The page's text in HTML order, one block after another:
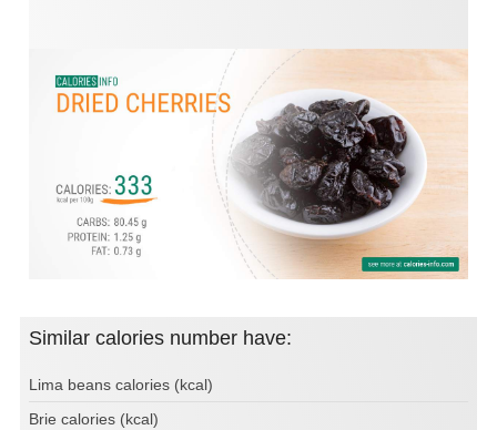
Similar calories number have:
Lima beans calories (kcal)
Brie calories (kcal)